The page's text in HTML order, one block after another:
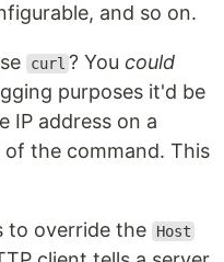
and so on.
curl ? Youcould
purposes it'd be
IP address on a
of the command. This
to override the Host